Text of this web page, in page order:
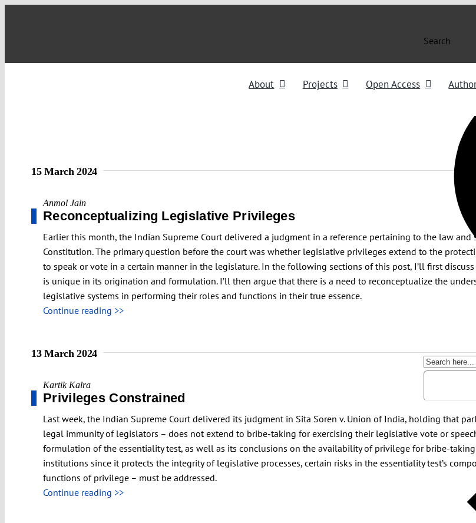
Search
About Projects Open Access
15 March 2024
Anmol Jain
Reconceptualizing Legislative Privileges
Earlier this month, the Indian Supreme Court delivered a judgment in a reference pertaining to the law
Constitution. The primary question before the court was whether legislative privileges extend to the
to speak or vote in a certain manner in the legislature. In the following sections of this post, I’ll first
is unique in its origination and formulation. I’ll then argue that there is a need to reconceptualize the
legislative systems in performing their roles and functions in their true essence.
Continue reading >>
13 March 2024
Kartik Kalra
Privileges Constrained
Last week, the Indian Supreme Court delivered its judgment in Sita Soren v. Union of India, holding that
legal immunity of legislators – does not extend to bribe-taking for exercising their legislative vote or
formulation of the essentiality test, as well as its conclusions on the availability of privilege for bribe-
institutions since it protects the integrity of legislative processes, certain risks in the essentiality test’s
functions of privilege – must be addressed.
Continue reading >>